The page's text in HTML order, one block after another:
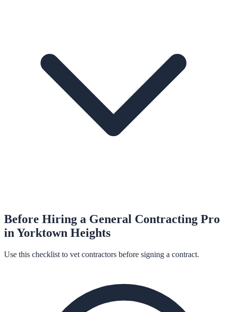
Before Hiring a General Contracting Pro
inYorktown Heights
Use this checklist to vet contractors before signing a contract.